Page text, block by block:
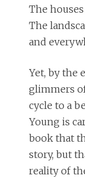
The
The
and
Yet, by the
glimmers
cycle to a
Young is
book that
story, but
reality of